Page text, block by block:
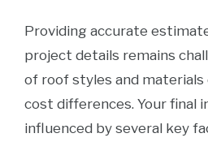
Providing accurate
project details remains
of roof styles and
cost differences. Your final
influenced by several key